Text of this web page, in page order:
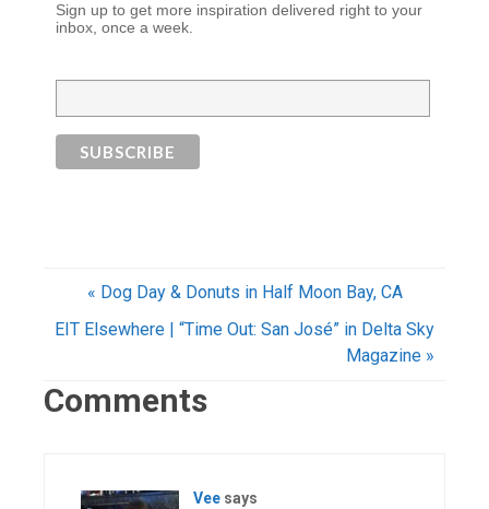
Sign up to get more inspiration delivered right to your
inbox, once a week.
« Dog Day & Donuts in Half Moon Bay, CA
EIT Elsewhere | “Time Out: San José” in Delta Sky
Magazine »
Comments
Vee says